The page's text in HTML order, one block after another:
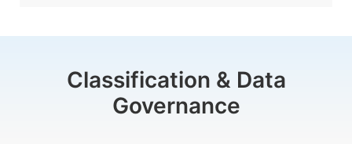
Classification & Data
Governance